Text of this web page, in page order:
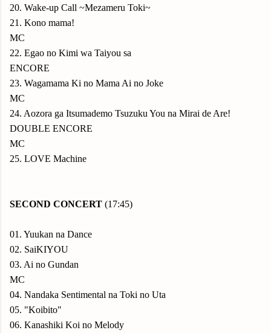
20. Wake-up Call ~Mezameru Toki~
21. Kono mama!
MC
22. Egao no Kimi wa Taiyou sa
ENCORE
23. Wagamama Ki no Mama Ai no Joke
MC
24. Aozora ga Itsumademo Tsuzuku You na Mirai de Are!
DOUBLE ENCORE
MC
25. LOVE Machine
SECOND CONCERT (17:45)
01. Yuukan na Dance
02. SaiKIYOU
03. Ai no Gundan
MC
04. Nandaka Sentimental na Toki no Uta
05. "Koibito"
06. Kanashiki Koi no Melody